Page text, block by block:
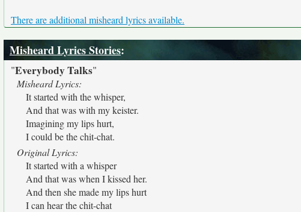
There are additional misheard lyrics available.
Misheard Lyrics Stories:
"Everybody Talks"
Misheard Lyrics:
It started with the whisper,
And that was with my keister.
Imagining my lips hurt,
I could be the chit-chat.
Original Lyrics:
It started with a whisper
And that was when I kissed her.
And then she made my lips hurt
I can hear the chit-chat